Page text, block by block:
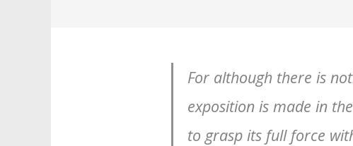
For although there is
exposition is made in
to grasp its full force